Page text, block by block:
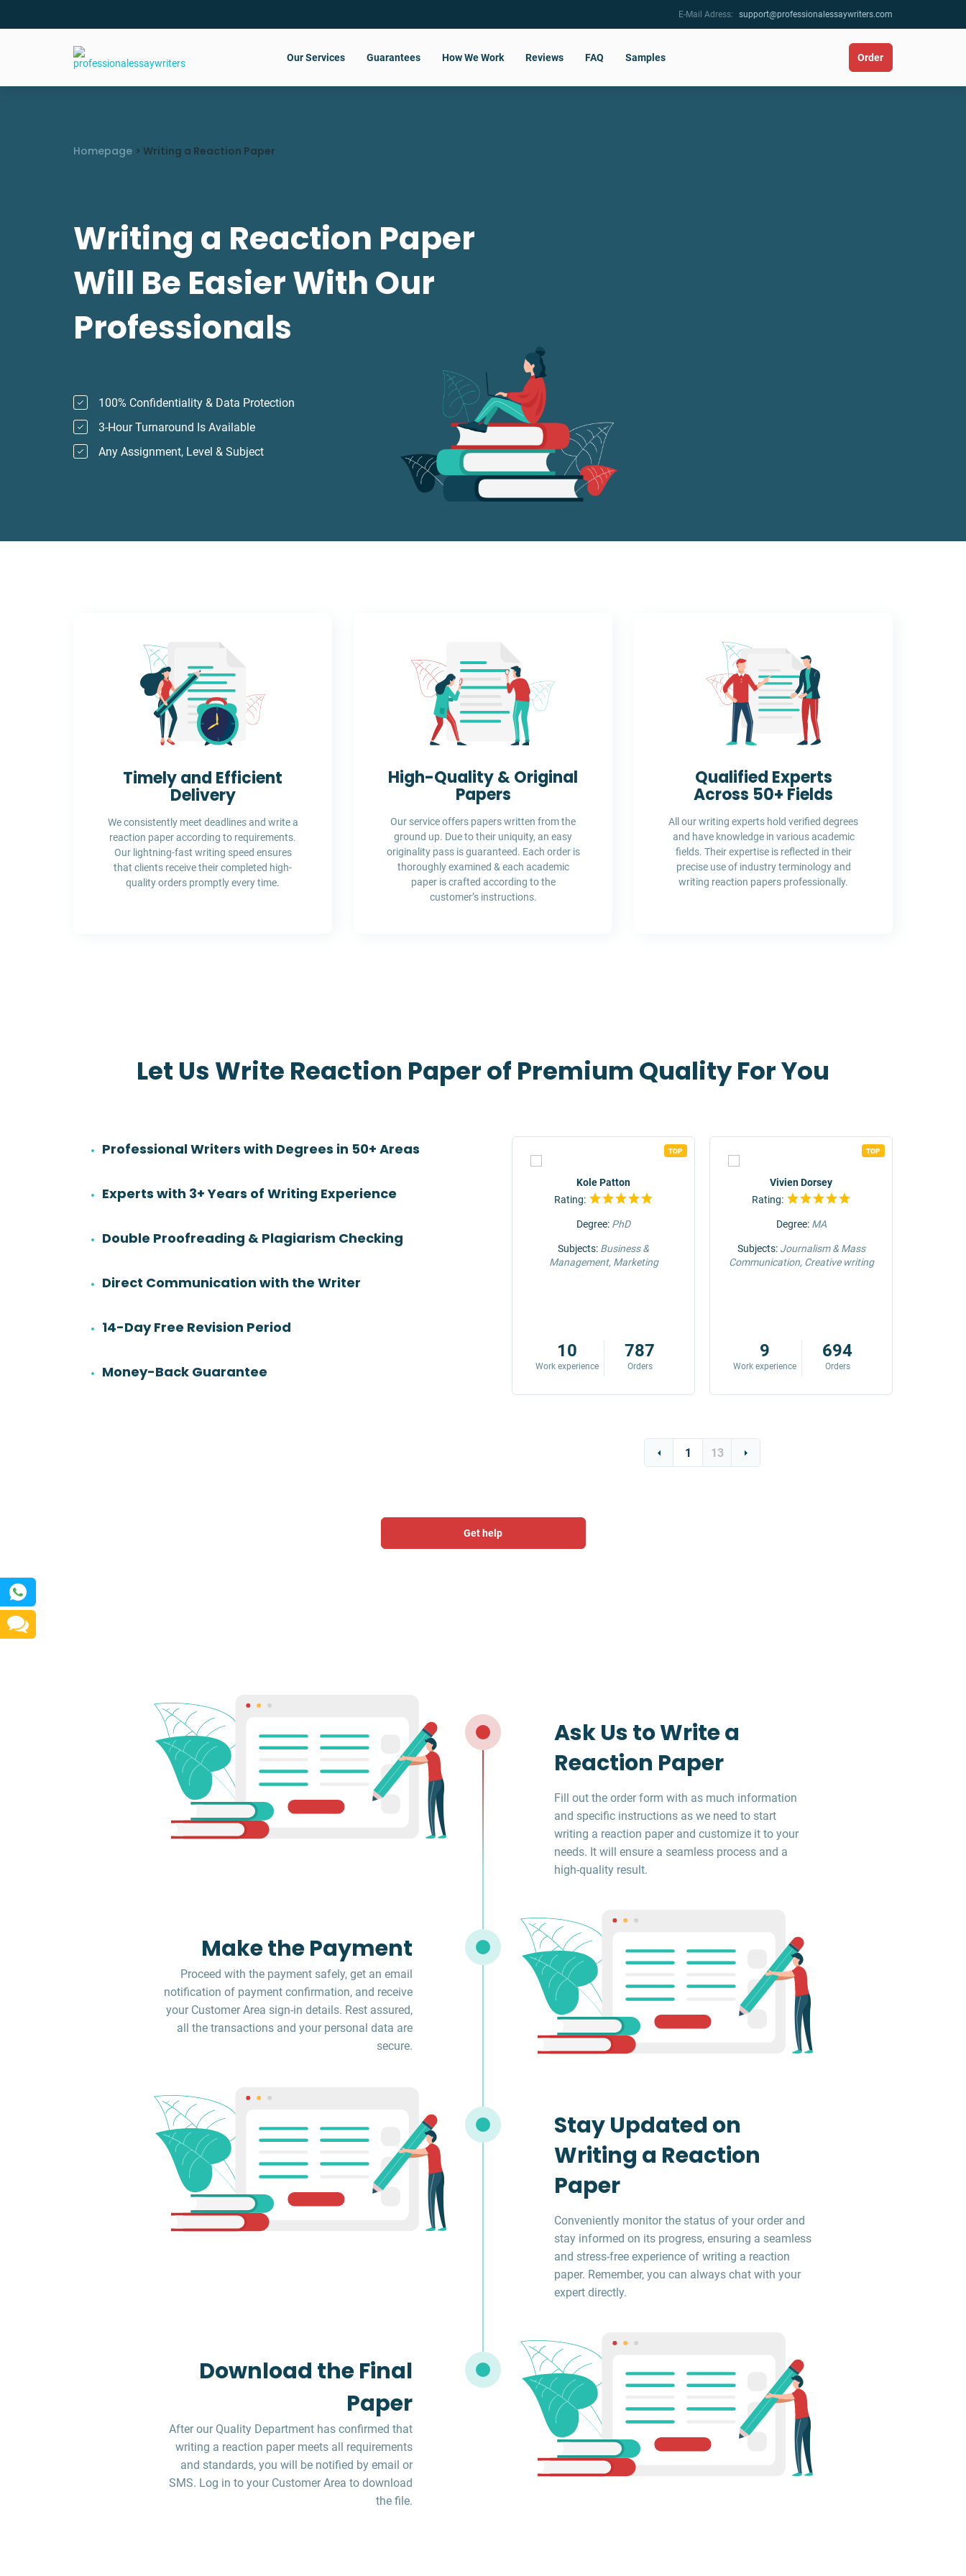
E-Mail Adress: support@professionalessaywriters.com
Our Services Guarantees How We Work Reviews FAQ Samples Order
Homepage > Writing a Reaction Paper
Writing a Reaction Paper
Will Be Easier With Our
Professionals
100% Confidentiality & Data Protection
3-Hour Turnaround Is Available
Any Assignment, Level & Subject
Timely and Efficient
Delivery
We consistently meet deadlines and write a
reaction paper according to requirements.
Our lightning-fast writing speed ensures
that clients receive their completed high-
quality orders promptly every time.
High-Quality & Original
Papers
Our service offers papers written from the
ground up. Due to their uniquity, an easy
originality pass is guaranteed. Each order is
thoroughly examined & each academic
paper is crafted according to the
customer’s instructions.
Qualified Experts
Across 50+ Fields
All our writing experts hold verified degrees
and have knowledge in various academic
fields. Their expertise is reflected in their
precise use of industry terminology and
writing reaction papers professionally.
Let Us Write Reaction Paper of Premium Quality For You
Professional Writers with Degrees in 50+ Areas
Experts with 3+ Years of Writing Experience
Double Proofreading & Plagiarism Checking
Direct Communication with the Writer
14-Day Free Revision Period
Money-Back Guarantee
Rating:
Health Sciences &
Work experience Orders
Rating:
Subjects:Engineering &
TOP
Kole Patton
Rating:
Degree: PhD
Subjects: Business &
Management, Marketing
10
Work experience
787
Orders
TOP
Vivien Dorsey
Rating:
Degree: MA
Subjects: Journalism & Mass
Communication, Creative writing
9
Work experience
694
Orders
1 13
Get help
Ask Us to Write a
Reaction Paper
Fill out the order form with as much information
and specific instructions as we need to start
writing a reaction paper and customize it to your
needs. It will ensure a seamless process and a
high-quality result.
Make the Payment
Proceed with the payment safely, get an email
notification of payment confirmation, and receive
your Customer Area sign-in details. Rest assured,
all the transactions and your personal data are
secure.
Stay Updated on
Writing a Reaction
Paper
Conveniently monitor the status of your order and
stay informed on its progress, ensuring a seamless
and stress-free experience of writing a reaction
paper. Remember, you can always chat with your
expert directly.
Download the Final
Paper
After our Quality Department has confirmed that
writing a reaction paper meets all requirements
and standards, you will be notified by email or
SMS. Log in to your Customer Area to download
the file.